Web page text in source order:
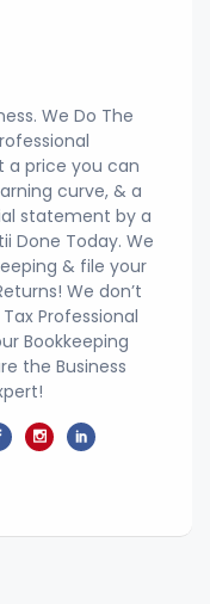
We Do The
a price you can
curve, & a
statement by a
Done Today. We
& file your
We don’t
Professional
Bookkeeping
the Business